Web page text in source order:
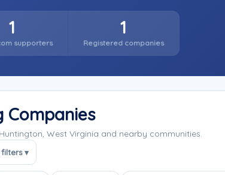
1
supporters
1
Registered companies
Companies
West Virginia and nearby communities.
▾